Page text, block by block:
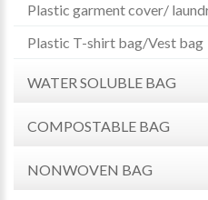
Plastic garment cover/
Plastic T-shirt bag/Vest bag
WATER SOLUBLE BAG
COMPOSTABLE BAG
NONWOVEN BAG